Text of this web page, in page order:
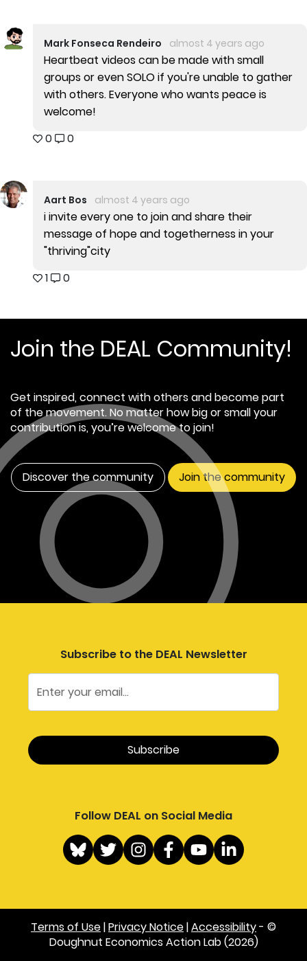
Mark Fonseca Rendeiro almost 4 years ago
Heartbeat videos can be made with small
groups or even SOLO if you're unable to gather
with others. Everyone who wants peace is
welcome!
0
0
Aart Bos almost 4 years ago
i invite every one to join and share their
message of hope and togetherness in your
"thriving"city
1
0
Join the DEAL Community!
Get inspired, connect with others and become part
of the movement. No matter how big or small your
contribution is, you’re welcome to join!
Discover the community Join the community
Subscribe to the DEAL Newsletter
Follow DEAL on Social Media
Terms of Use|Privacy Notice|Accessibility- ©
Doughnut Economics Action Lab (2026)